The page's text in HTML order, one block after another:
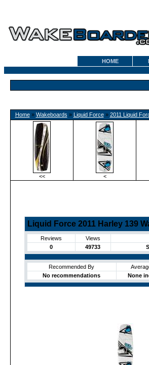
HOME
Home» Wakeboards » Liquid Force» 2011 Liquid
<< <
Liquid Force 2011 Harley 139
Reviews Views
0
49733
Recommended By
No recommendations
None